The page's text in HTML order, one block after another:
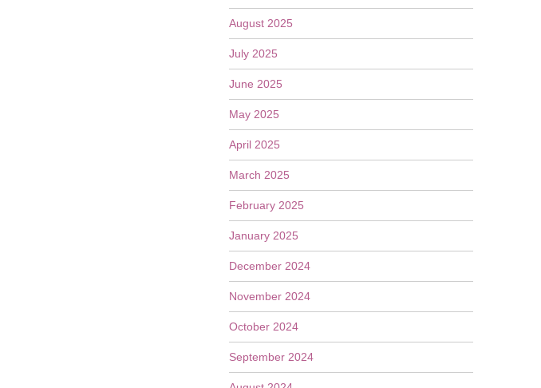
August 2025
July 2025
June 2025
May 2025
April 2025
March 2025
February 2025
January 2025
December 2024
November 2024
October 2024
September 2024